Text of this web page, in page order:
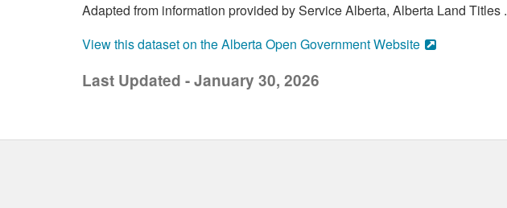
Adapted from information provided by Service Alberta, Alberta Land Titles .
View this dataset on the Alberta Open Government Website
Last Updated - January 30, 2026